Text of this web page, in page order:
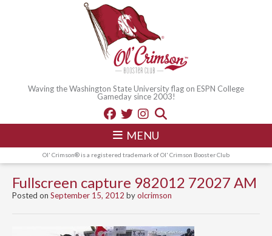
Waving the Washington State University flag on ESPN College
Gameday since 2003!
MENU
Ol' Crimson® is a registered trademark of Ol' Crimson Booster Club
Fullscreen capture 982012 72027 AM
Posted on September 15, 2012 byolcrimson